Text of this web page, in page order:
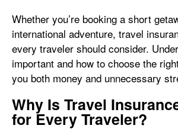
Whether you’re booking a short
international adventure, travel
every traveler should consider.
important and how to choose the
you both money and unnecessary
Why Is Travel
for Every Traveler?